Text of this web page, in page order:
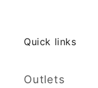
Quick links
Outlets